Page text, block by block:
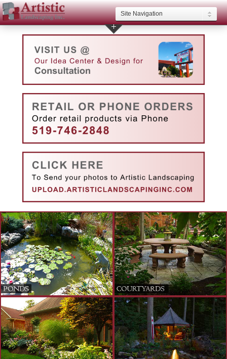
Site Navigation